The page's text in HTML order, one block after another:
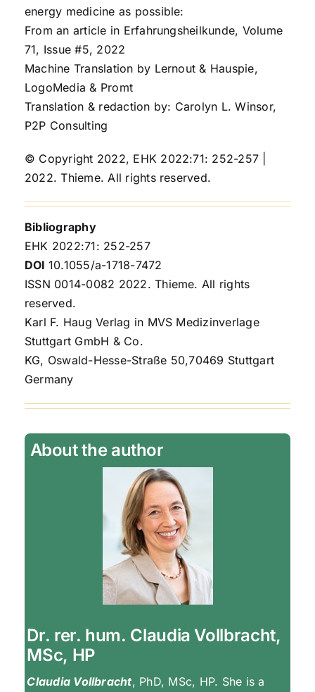
energy medicine as possible:
From an article in Erfahrungsheilkunde, Volume
71, Issue #5, 2022
Machine Translation by Lernout & Hauspie,
LogoMedia & Promt
Translation & redaction by: Carolyn L. Winsor,
P2P Consulting
© Copyright 2022, EHK 2022:71: 252-257 |
2022. Thieme. All rights reserved.
Bibliography
EHK 2022:71: 252-257
DOI 10.1055/a-1718-7472
ISSN 0014-0082 2022. Thieme. All rights
reserved.
Karl F. Haug Verlag in MVS Medizinverlage
Stuttgart GmbH & Co.
KG, Oswald-Hesse-Straße 50,70469 Stuttgart
Germany
About the author
Dr. rer. hum. Claudia Vollbracht,
MSc, HP
Claudia Vollbracht, PhD, MSc, HP. She is a